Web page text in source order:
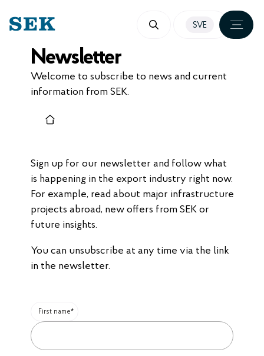
SKIP
CONTENT
SVE
Newsletter
Welcome to subscribe to news and current
information from SEK.
Sign up for our newsletter and follow what
is happening in the export industry right now.
For example, read about major infrastructure
projects abroad, new offers from SEK or
future insights.
You can unsubscribe at any time via the link
in the newsletter.
First name